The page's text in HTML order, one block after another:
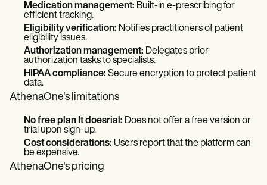
Medication management: Built-in e-prescribing for
efficient tracking.
Eligibility verification: Notifies practitioners of patient
eligibility issues.
Authorization management: Delegates prior
authorization tasks to specialists.
HIPAA compliance: Secure encryption to protect patient
data.
AthenaOne's limitations
No free plan It doesrial: Does not offer a free version or
trial upon sign-up.
Cost considerations: Users report that the platform can
be expensive.
AthenaOne's pricing